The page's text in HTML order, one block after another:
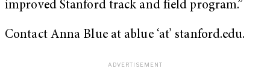
improved Stanford track and field program.”
Contact Anna Blue at ablue ‘at’ stanford.edu.